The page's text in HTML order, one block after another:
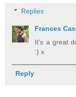
Replies
Frances
It's a great
:) x
Reply